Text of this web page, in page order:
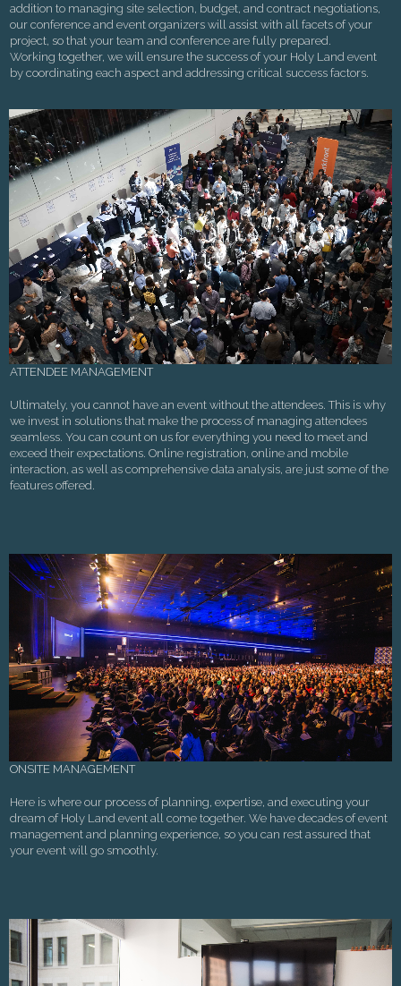
addition to managing site selection, budget, and contract negotiations,
our conference and event organizers will assist with all facets of your
project, so that your team and conference are fully prepared.
Working together, we will ensure the success of your Holy Land event
by coordinating each aspect and addressing critical success factors.
ATTENDEE MANAGEMENT
Ultimately, you cannot have an event without the attendees. This is why
we invest in solutions that make the process of managing attendees
seamless. You can count on us for everything you need to meet and
exceed their expectations. Online registration, online and mobile
interaction, as well as comprehensive data analysis, are just some of the
features offered.
ONSITE MANAGEMENT
Here is where our process of planning, expertise, and executing your
dream of Holy Land event all come together. We have decades of event
management and planning experience, so you can rest assured that
your event will go smoothly.